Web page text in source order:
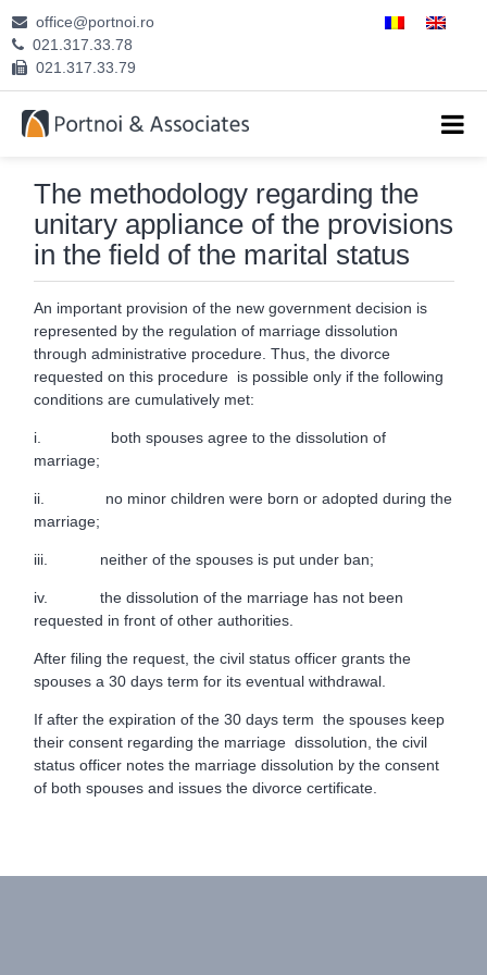
ABOUT US
ATTORNEYS
CAREERS
office@portnoi.ro
021.317.33.78
021.317.33.79
The methodology regarding the
unitary appliance of the provisions
in the field of the marital status
An important provision of the new government decision is
represented by the regulation of marriage dissolution
through administrative procedure. Thus, the divorce
requested on this procedure is possible only if the following
conditions are cumulatively met:
i. both spouses agree to the dissolution of
marriage;
ii. no minor children were born or adopted during the
marriage;
iii. neither of the spouses is put under ban;
iv. the dissolution of the marriage has not been
requested in front of other authorities.
After filing the request, the civil status officer grants the
spouses a 30 days term for its eventual withdrawal.
If after the expiration of the 30 days term the spouses keep
their consent regarding the marriage dissolution, the civil
status officer notes the marriage dissolution by the consent
of both spouses and issues the divorce certificate.